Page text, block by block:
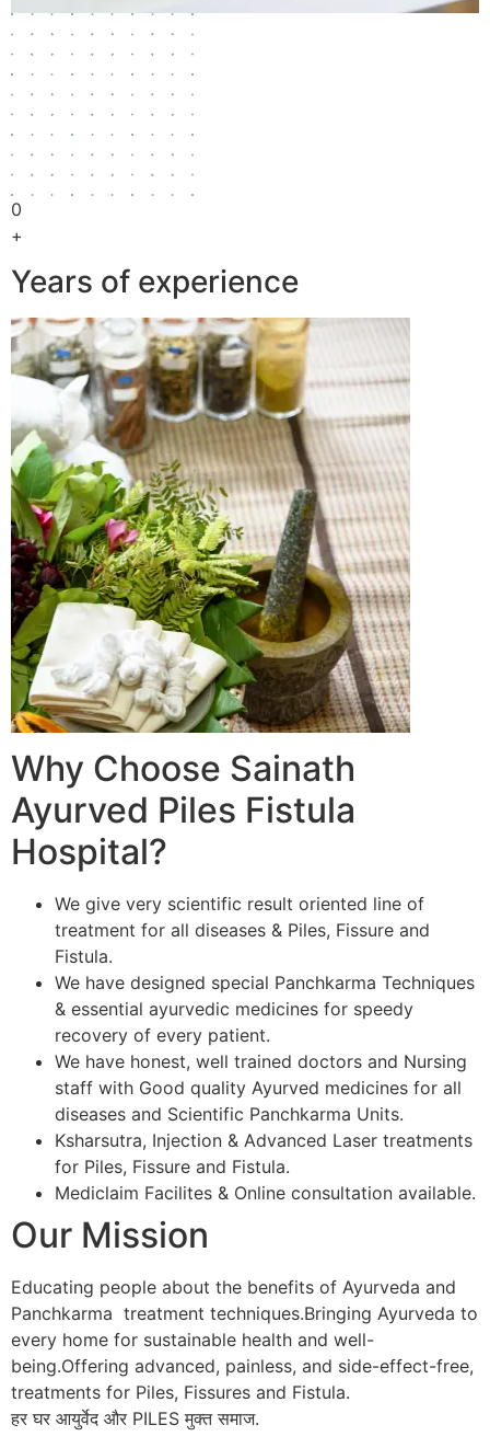
0
+
Years of experience
Why Choose Sainath
Ayurved Piles Fistula
Hospital?
We give very scientific result oriented line of
treatment for all diseases & Piles, Fissure and
Fistula.
We have designed special Panchkarma Techniques
& essential ayurvedic medicines for speedy
recovery of every patient.
We have honest, well trained doctors and Nursing
staff with Good quality Ayurved medicines for all
diseases and Scientific Panchkarma Units.
Ksharsutra, Injection & Advanced Laser treatments
for Piles, Fissure and Fistula.
Mediclaim Facilites & Online consultation available.
Our Mission
Educating people about the benefits of Ayurveda and
Panchkarma treatment techniques.Bringing Ayurveda to
every home for sustainable health and well-
being.Offering advanced, painless, and side-effect-free,
treatments for Piles, Fissures and Fistula.
हर घर आयुर्वेद और PILES मुक्त समाज.